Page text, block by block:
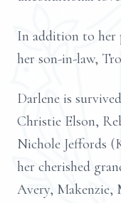
In addition to her
her son-in-law,
Darlene is
Christie Elson,
Nichole Jeffords
her cherished
Avery, Makenzie,